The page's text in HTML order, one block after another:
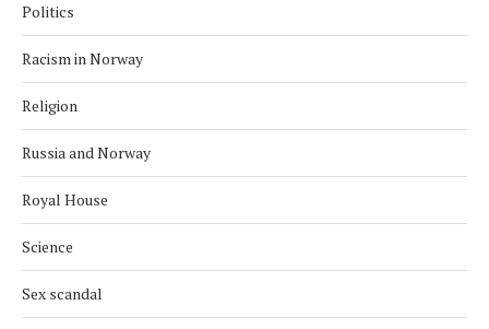
Politics
Racism in Norway
Religion
Russia and Norway
Royal House
Science
Sex scandal